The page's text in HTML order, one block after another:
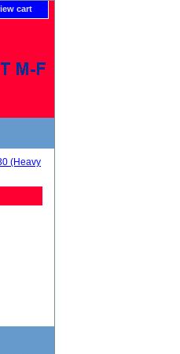
cart
(Heavy